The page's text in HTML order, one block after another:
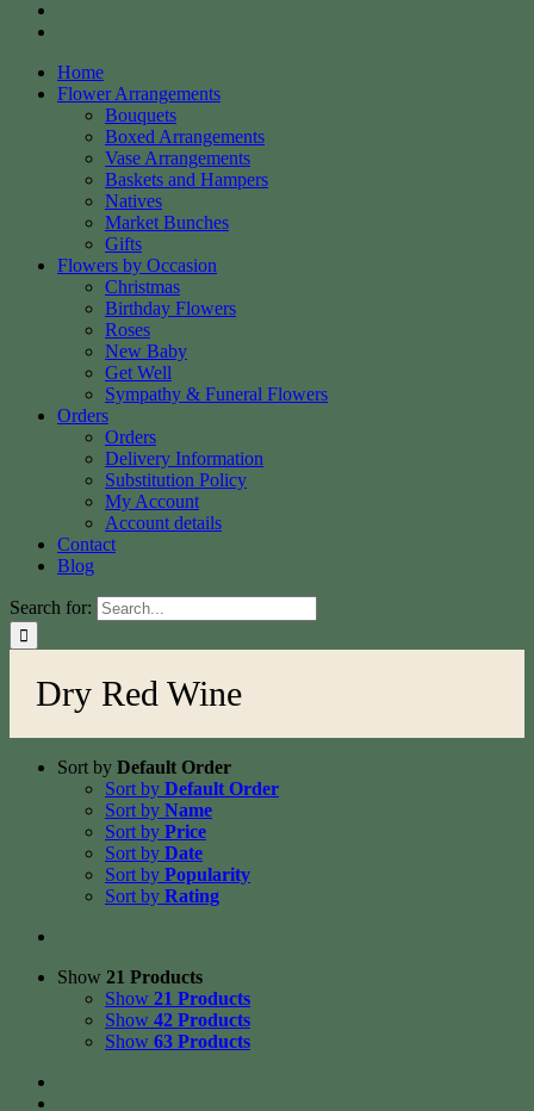
Home
Flower Arrangements
Bouquets
Boxed Arrangements
Vase Arrangements
Baskets and Hampers
Natives
Market Bunches
Gifts
Flowers by Occasion
Christmas
Birthday Flowers
Roses
New Baby
Get Well
Sympathy & Funeral Flowers
Orders
Orders
Delivery Information
Substitution Policy
My Account
Account details
Contact
Blog
Search for:
Dry Red Wine
Sort by Default Order
Sort by Default Order
Sort by Name
Sort by Price
Sort by Date
Sort by Popularity
Sort by Rating
Show 21 Products
Show 21 Products
Show 42 Products
Show 63 Products